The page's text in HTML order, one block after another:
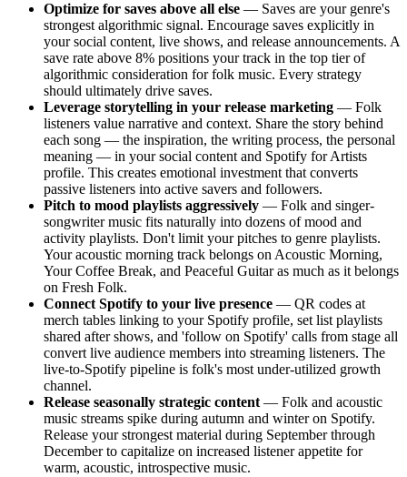
Optimize for saves above all else — Saves are your genre's
strongest algorithmic signal. Encourage saves explicitly in
your social content, live shows, and release announcements. A
save rate above 8% positions your track in the top tier of
algorithmic consideration for folk music. Every strategy
should ultimately drive saves.
Leverage storytelling in your release marketing — Folk
listeners value narrative and context. Share the story behind
each song — the inspiration, the writing process, the personal
meaning — in your social content and Spotify for Artists
profile. This creates emotional investment that converts
passive listeners into active savers and followers.
Pitch to mood playlists aggressively — Folk and singer-
songwriter music fits naturally into dozens of mood and
activity playlists. Don't limit your pitches to genre playlists.
Your acoustic morning track belongs on Acoustic Morning,
Your Coffee Break, and Peaceful Guitar as much as it belongs
on Fresh Folk.
Connect Spotify to your live presence — QR codes at
merch tables linking to your Spotify profile, set list playlists
shared after shows, and 'follow on Spotify' calls from stage all
convert live audience members into streaming listeners. The
live-to-Spotify pipeline is folk's most under-utilized growth
channel.
Release seasonally strategic content — Folk and acoustic
music streams spike during autumn and winter on Spotify.
Release your strongest material during September through
December to capitalize on increased listener appetite for
warm, acoustic, introspective music.